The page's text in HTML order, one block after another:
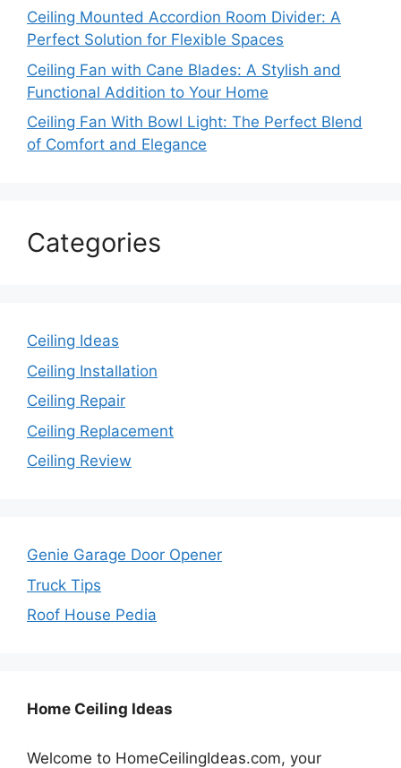
Ceiling Mounted Accordion Room Divider: A
Perfect Solution for Flexible Spaces
Ceiling Fan with Cane Blades: A Stylish and
Functional Addition to Your Home
Ceiling Fan With Bowl Light: The Perfect Blend
of Comfort and Elegance
Categories
Ceiling Ideas
Ceiling Installation
Ceiling Repair
Ceiling Replacement
Ceiling Review
Genie Garage Door Opener
Truck Tips
Roof House Pedia
Home Ceiling Ideas
Welcome to HomeCeilingIdeas.com, your